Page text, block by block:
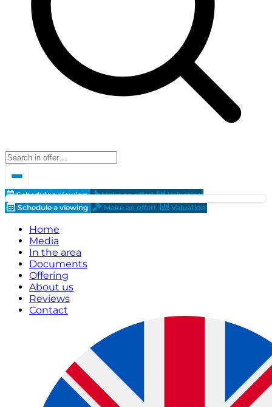
Schedule a viewing Make an offer!
Valuation
Schedule a viewing
Make an offer! Valuation
Home
Media
In the area
Documents
Offering
About us
Reviews
Contact